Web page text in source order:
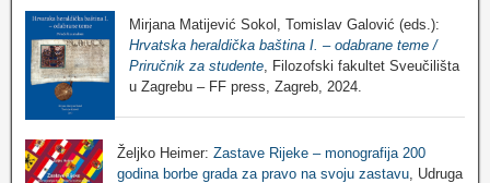
Mirjana Matijević Sokol, Tomislav Galović (eds.):
Hrvatska heraldička baština I. – odabrane teme /
Priručnik za studente, Filozofski fakultet Sveučilišta
u Zagrebu – FF press, Zagreb, 2024.
Željko Heimer: Zastave Rijeke – monografija 200
godina borbe grada za pravo na svoju zastavu, Udruga